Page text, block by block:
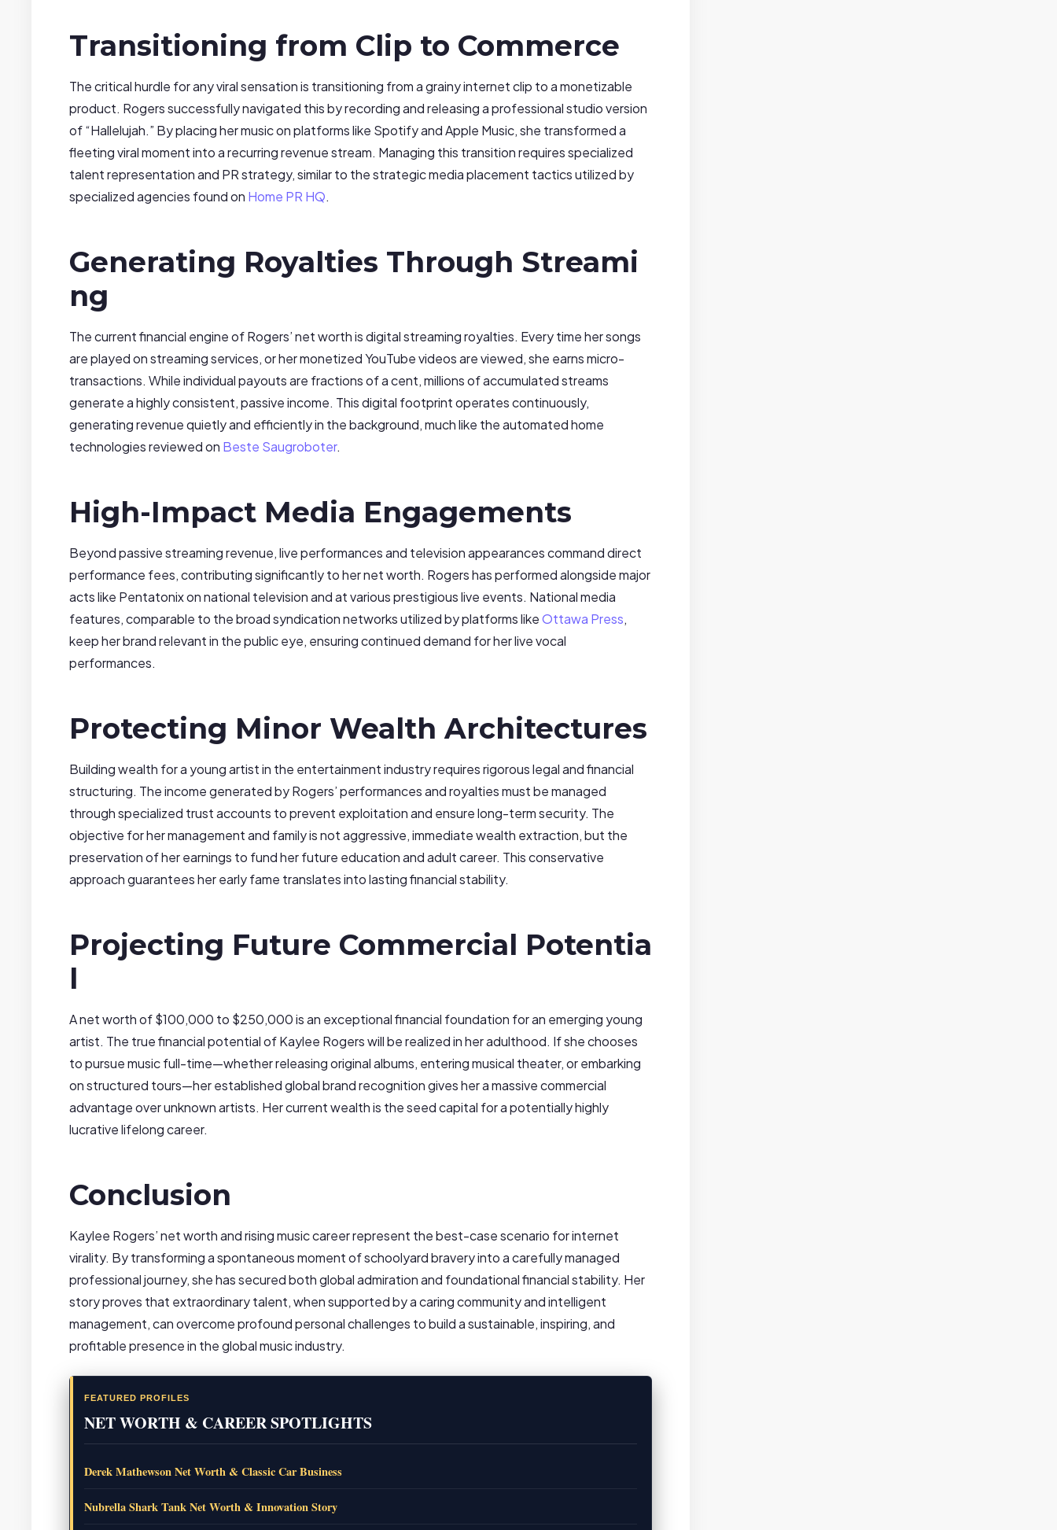
Transitioning from Clip to Commerce
The critical hurdle for any viral sensation is transitioning from a grainy internet clip to a monetizable
product. Rogers successfully navigated this by recording and releasing a professional studio version
of “Hallelujah.” By placing her music on platforms like Spotify and Apple Music, she transformed a
fleeting viral moment into a recurring revenue stream. Managing this transition requires specialized
talent representation and PR strategy, similar to the strategic media placement tactics utilized by
specialized agencies found on Home PR HQ.
Generating Royalties Through Streami
ng
The current financial engine of Rogers’ net worth is digital streaming royalties. Every time her songs
are played on streaming services, or her monetized YouTube videos are viewed, she earns micro-
transactions. While individual payouts are fractions of a cent, millions of accumulated streams
generate a highly consistent, passive income. This digital footprint operates continuously,
generating revenue quietly and efficiently in the background, much like the automated home
technologies reviewed on Beste Saugroboter.
High-Impact Media Engagements
Beyond passive streaming revenue, live performances and television appearances command direct
performance fees, contributing significantly to her net worth. Rogers has performed alongside major
acts like Pentatonix on national television and at various prestigious live events. National media
features, comparable to the broad syndication networks utilized by platforms likeOttawa Press,
keep her brand relevant in the public eye, ensuring continued demand for her live vocal
performances.
Protecting Minor Wealth Architectures
Building wealth for a young artist in the entertainment industry requires rigorous legal and financial
structuring. The income generated by Rogers’ performances and royalties must be managed
through specialized trust accounts to prevent exploitation and ensure long-term security. The
objective for her management and family is not aggressive, immediate wealth extraction, but the
preservation of her earnings to fund her future education and adult career. This conservative
approach guarantees her early fame translates into lasting financial stability.
Projecting Future Commercial Potentia
l
A net worth of $100,000 to $250,000 is an exceptional financial foundation for an emerging young
artist. The true financial potential of Kaylee Rogers will be realized in her adulthood. If she chooses
to pursue music full-time—whether releasing original albums, entering musical theater, or embarking
on structured tours—her established global brand recognition gives her a massive commercial
advantage over unknown artists. Her current wealth is the seed capital for a potentially highly
lucrative lifelong career.
Conclusion
Kaylee Rogers’ net worth and rising music career represent the best-case scenario for internet
virality. By transforming a spontaneous moment of schoolyard bravery into a carefully managed
professional journey, she has secured both global admiration and foundational financial stability. Her
story proves that extraordinary talent, when supported by a caring community and intelligent
management, can overcome profound personal challenges to build a sustainable, inspiring, and
profitable presence in the global music industry.
FEATURED PROFILES
NET WORTH & CAREER SPOTLIGHTS
Derek Mathewson Net Worth & Classic Car Business
Nubrella Shark Tank Net Worth & Innovation Story